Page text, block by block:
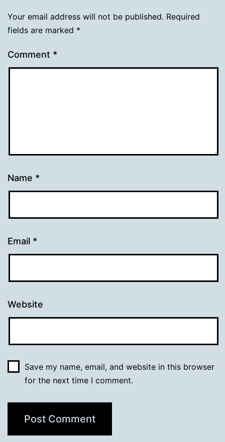
Your email address will not be published. Required
fields are marked *
Comment *
Name *
Email *
Website
Save my name, email, and website in this browser
for the next time I comment.